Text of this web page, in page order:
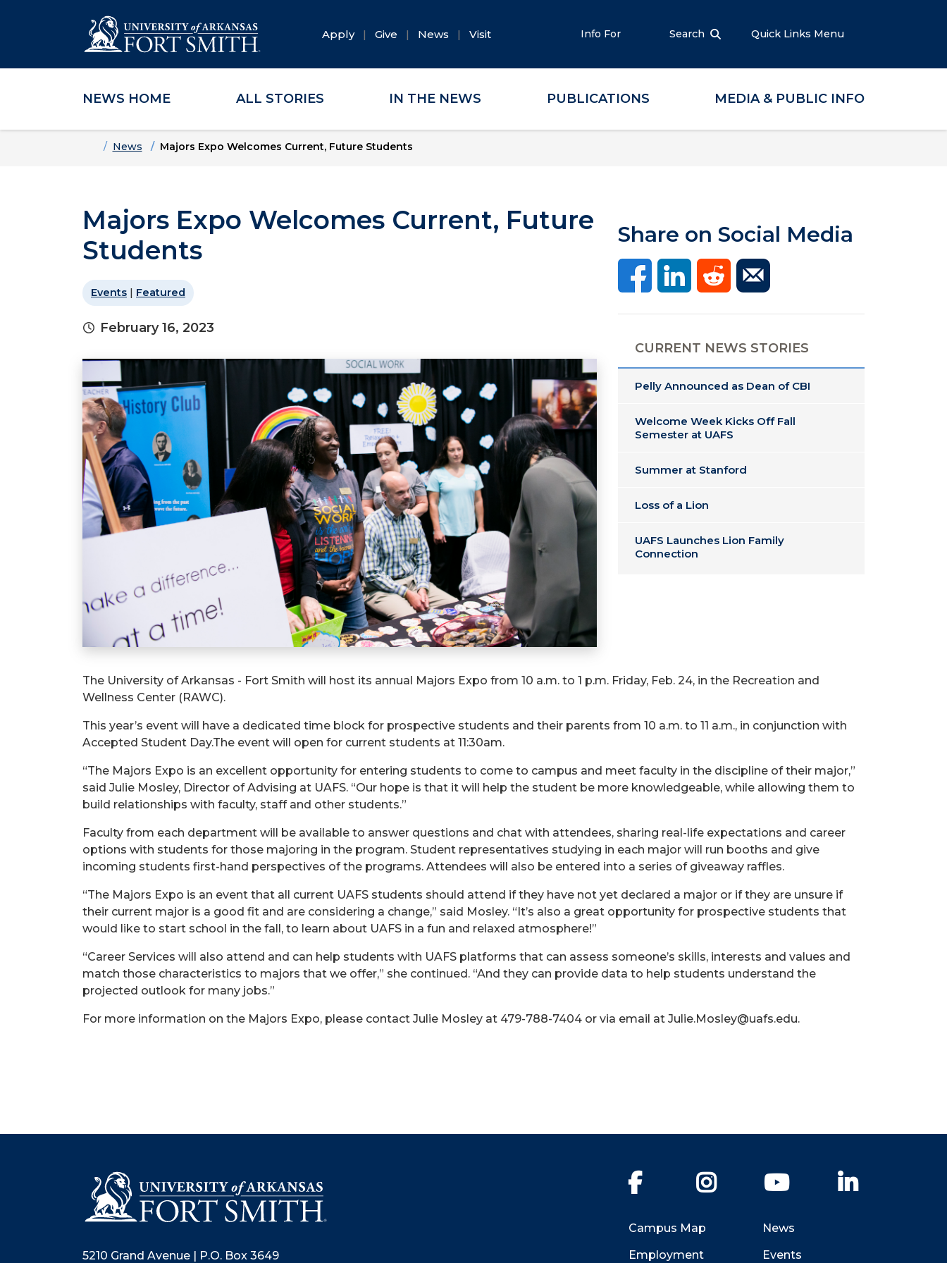
Skip to main content
Skip to main navigation
Skip to footer content
Apply Give News Visit Info For Search Quick Links Menu
NEWS HOME ALL STORIES IN THE NEWS PUBLICATIONS MEDIA & PUBLIC INFO
HomeNews Majors Expo Welcomes Current, Future Students
Majors Expo Welcomes Current, Future
Students
Events | Featured
February 16, 2023
Share on Social Media
CURRENT NEWS STORIES
Pelly Announced as Dean of CBI
Welcome Week Kicks Off Fall
Semester at UAFS
Summer at Stanford
Loss of a Lion
UAFS Launches Lion Family
Connection
The University of Arkansas - Fort Smith will host its annual Majors Expo from 10 a.m. to 1 p.m. Friday, Feb. 24, in the Recreation and
Wellness Center (RAWC).
This year’s event will have a dedicated time block for prospective students and their parents from 10 a.m. to 11 a.m., in conjunction with
Accepted Student Day.The event will open for current students at 11:30am.
“The Majors Expo is an excellent opportunity for entering students to come to campus and meet faculty in the discipline of their major,”
said Julie Mosley, Director of Advising at UAFS. “Our hope is that it will help the student be more knowledgeable, while allowing them to
build relationships with faculty, staff and other students.”
Faculty from each department will be available to answer questions and chat with attendees, sharing real-life expectations and career
options with students for those majoring in the program. Student representatives studying in each major will run booths and give
incoming students first-hand perspectives of the programs. Attendees will also be entered into a series of giveaway raffles.
“The Majors Expo is an event that all current UAFS students should attend if they have not yet declared a major or if they are unsure if
their current major is a good fit and are considering a change,” said Mosley. “It’s also a great opportunity for prospective students that
would like to start school in the fall, to learn about UAFS in a fun and relaxed atmosphere!”
“Career Services will also attend and can help students with UAFS platforms that can assess someone’s skills, interests and values and
match those characteristics to majors that we offer,” she continued. “And they can provide data to help students understand the
projected outlook for many jobs.”
For more information on the Majors Expo, please contact Julie Mosley at 479-788-7404 or via email at Julie.Mosley@uafs.edu.
5210 Grand Avenue | P.O. Box 3649
Facebook Instagram YouTube
Campus Map
Employment
News
Events